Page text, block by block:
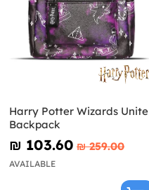
Harry Potter Wizards Unite
Backpack
₪‎ 103.60 ₪‎ 259.00
AVAILABLE